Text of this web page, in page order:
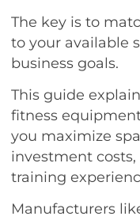
The key is to
to your available
business goals.
This guide
fitness
you maximize
investment
training
Manufacturers